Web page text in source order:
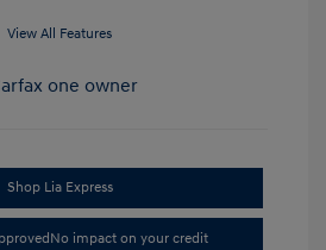
View All Features
Shop Lia Express
No impact on your credit